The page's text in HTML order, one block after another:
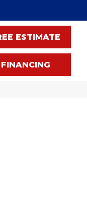
ESTIMATE
FINANCING